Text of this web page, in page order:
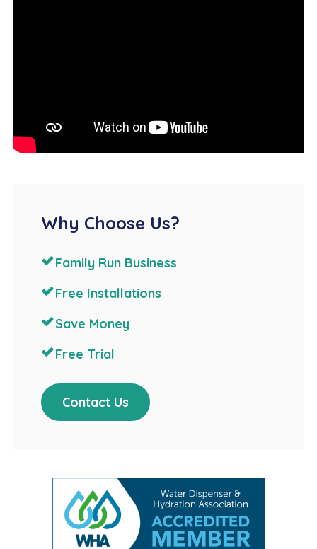
Why Choose Us?
Family Run Business
Free Installations
Save Money
Free Trial
Contact Us